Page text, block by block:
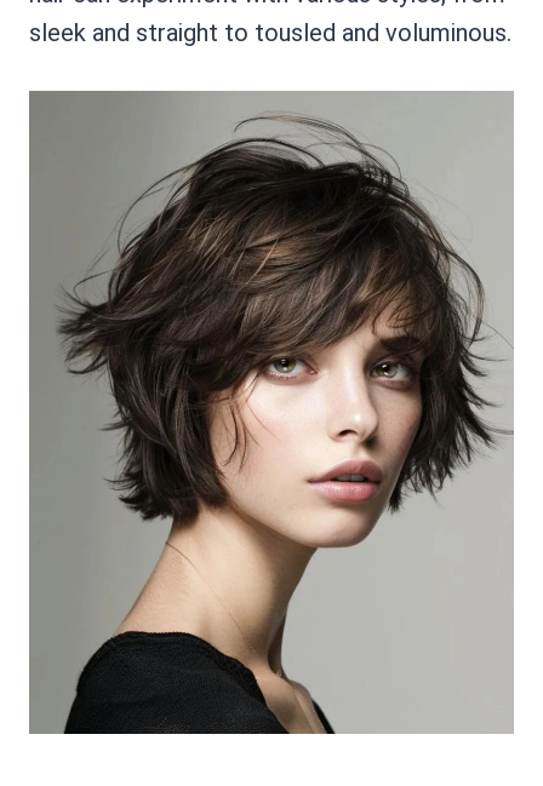
sleek and straight to tousled and voluminous.